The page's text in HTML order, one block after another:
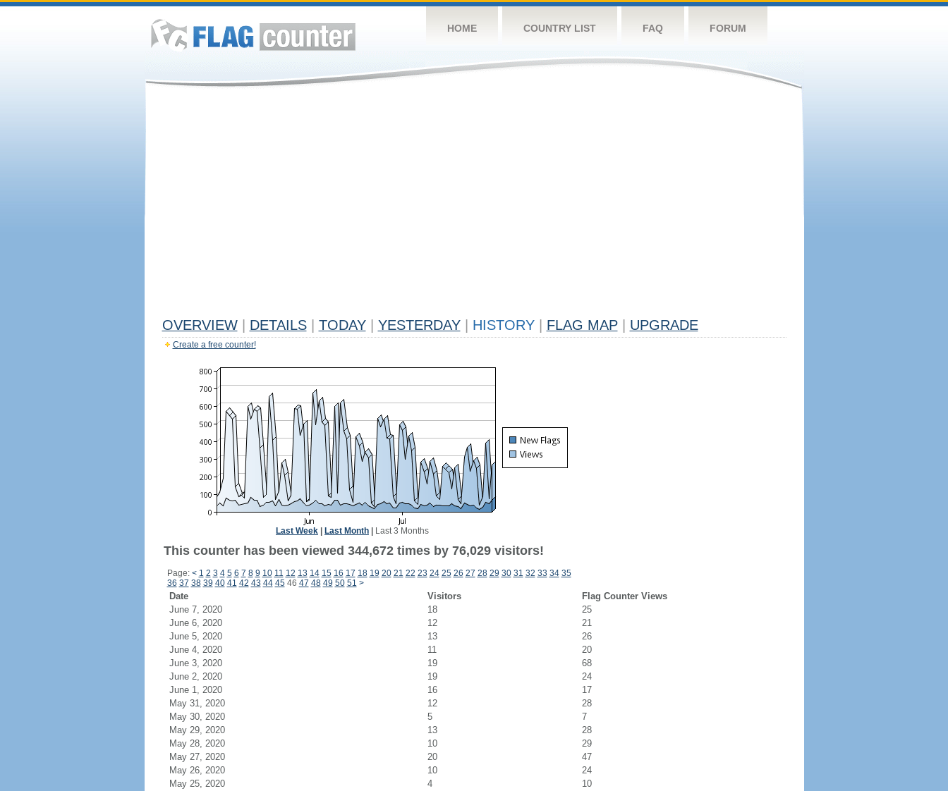
HOME COUNTRY LIST FAQ FORUM
OVERVIEW DETAILS TODAY YESTERDAY HISTORY FLAG MAP UPGRADE
Create a free counter!
Last Week Last Month Last 3 Months
This counter has been viewed 344,672 times by 76,029 visitors!
Page: < 1 2 3 4 5 6 7 8 9 10 11 12 13 14 15 16 17 18 19 20 21 22 23 24 25 26 27 28 29 30 31 32 33 34 35
36 37 38 39 40 41 42 43 44 4546 47 48 49 50 51 >
Date Visitors
Flag Counter Views
June 7, 2020
18
25
June 6, 2020
12
21
June 5, 2020
13
26
June 4, 2020
11
20
June 3, 2020
19
68
June 2, 2020
19
24
June 1, 2020
16
17
May 31, 2020
12
28
May 30, 2020
5
7
May 29, 2020
13
28
May 28, 2020
10
29
May 27, 2020
20
47
May 26, 2020
10
24
May 25, 2020
4
10